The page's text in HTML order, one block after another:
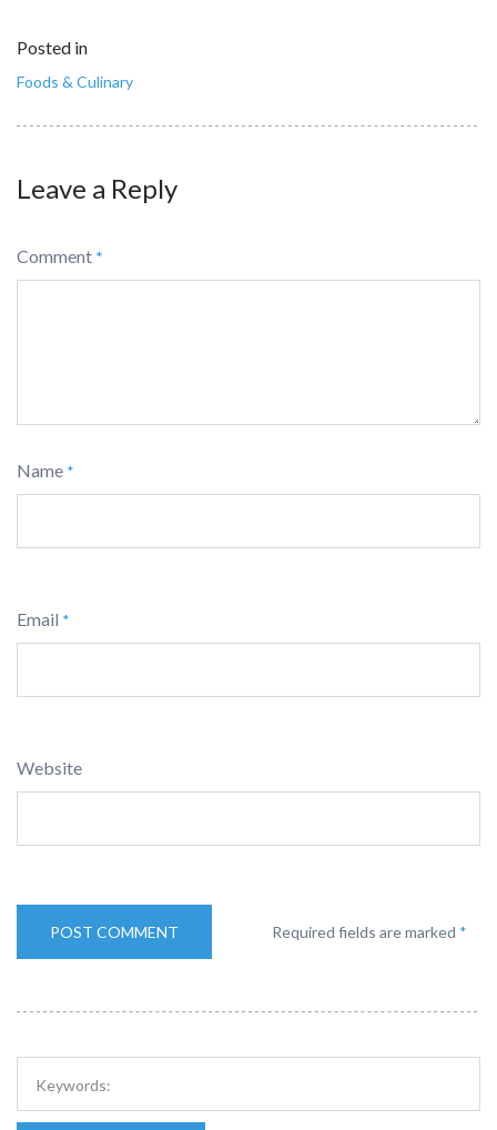
Posted in
Foods & Culinary
Leave a Reply
Comment *
Name *
Email *
Website
Required fields are marked *